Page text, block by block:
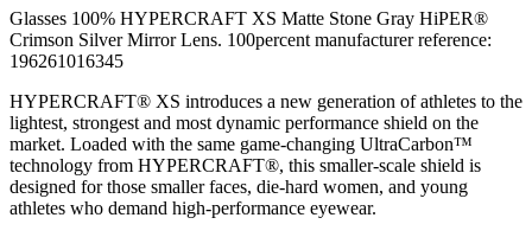
Glasses 100% HYPERCRAFT XS Matte Stone Gray HiPER®
Crimson Silver Mirror Lens. 100percent manufacturer reference:
196261016345
HYPERCRAFT® XS introduces a new generation of athletes to the
lightest, strongest and most dynamic performance shield on the
market. Loaded with the same game-changing UltraCarbon™
technology from HYPERCRAFT®, this smaller-scale shield is
designed for those smaller faces, die-hard women, and young
athletes who demand high-performance eyewear.